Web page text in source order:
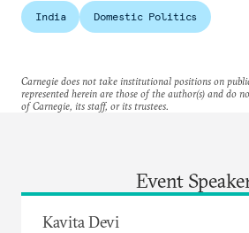
India Domestic Politics
Carnegie does not take institutional positions on
represented herein are those of the author(s) and do
of Carnegie, its staff, or its trustees.
Event
Kavita Devi